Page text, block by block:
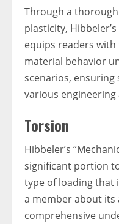
Through a
plasticity,
equips readers
material behavior
scenarios, ensuring
various
Torsion
Hibbeler’s
significant portion
type of loading that
a member about its
comprehensive